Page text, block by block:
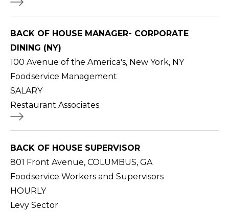
BACK OF HOUSE MANAGER- CORPORATE
DINING (NY)
100 Avenue of the America's, New York, NY
Foodservice Management
SALARY
Restaurant Associates
BACK OF HOUSE SUPERVISOR
801 Front Avenue, COLUMBUS, GA
Foodservice Workers and Supervisors
HOURLY
Levy Sector